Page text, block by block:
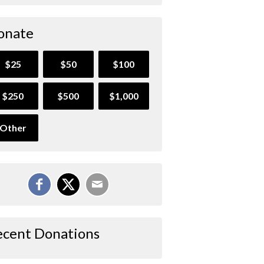
$25 $50 $100
$250 $500 $1,000
Donations